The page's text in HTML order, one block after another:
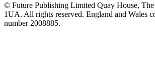
© Future Publishing Limited Quay House,
1UA. All rights reserved. England and Wales
number 2008885.